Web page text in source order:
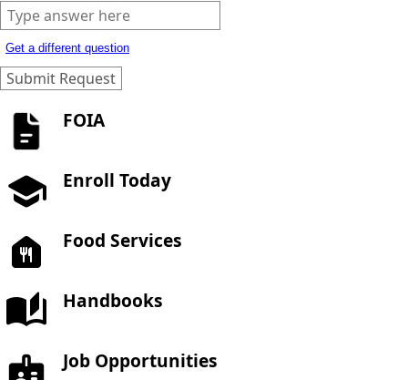
Get a different question
FOIA
Enroll Today
Food Services
Handbooks
Job Opportunities